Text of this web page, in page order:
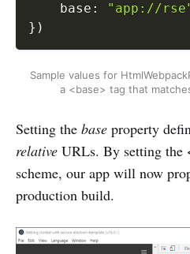
    base
:
"app://
} )
Sample values for
a <base> tag that
Setting the base property
relative URLs. By setting the
scheme, our app will now
production build.